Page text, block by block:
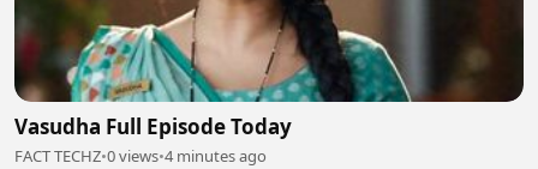
Vasudha Full Episode Today
FACT TECHZ•0 views•4 minutes ago